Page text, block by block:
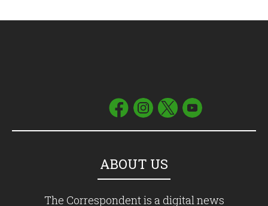
ABOUT US
The Correspondent is a digital news